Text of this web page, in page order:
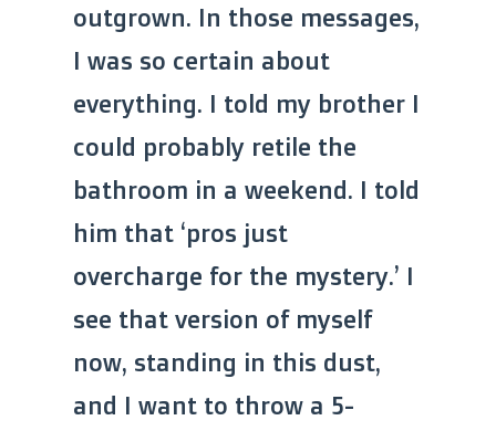
outgrown. In those messages,
I was so certain about
everything. I told my brother I
could probably retile the
bathroom in a weekend. I told
him that ‘pros just
overcharge for the mystery.’ I
see that version of myself
now, standing in this dust,
and I want to throw a 5-